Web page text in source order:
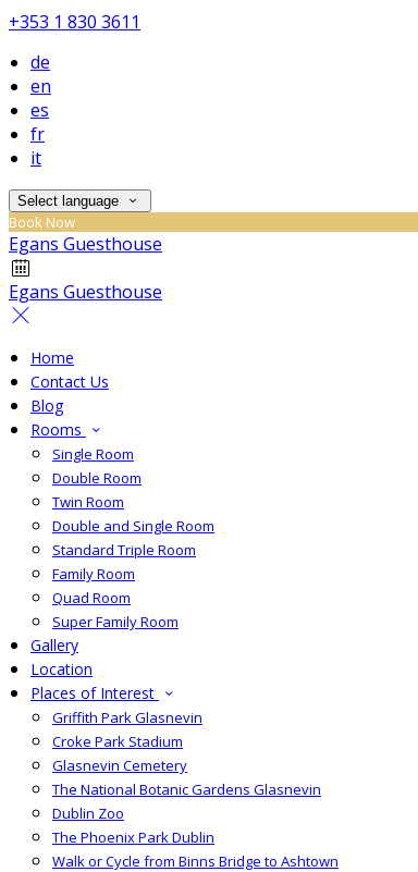
+353 1 830 3611
de
en
es
fr
it
Select language
Book Now
Egans Guesthouse
Egans Guesthouse
Home
Contact Us
Blog
Rooms
Single Room
Double Room
Twin Room
Double and Single Room
Standard Triple Room
Family Room
Quad Room
Super Family Room
Gallery
Location
Places of Interest
Griffith Park Glasnevin
Croke Park Stadium
Glasnevin Cemetery
The National Botanic Gardens Glasnevin
Dublin Zoo
The Phoenix Park Dublin
Walk or Cycle from Binns Bridge to Ashtown